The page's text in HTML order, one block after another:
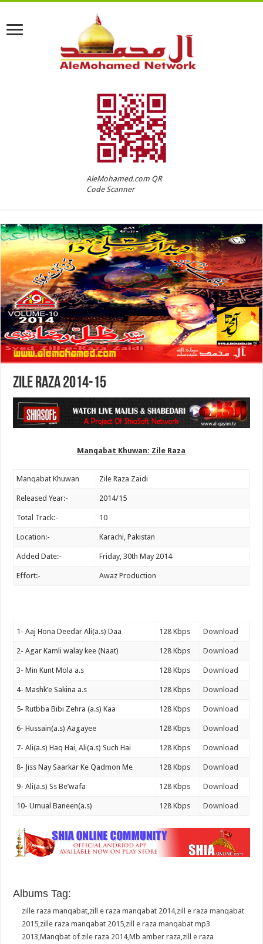
AleMohamed.com QR
Code Scanner
Zile Raza 2014-15
Manqabat Khuwan: Zile Raza
Manqabat Khuwan Zile Raza Zaidi
Released Year:- 2014/15
Total Track:- 10
Location:- Karachi, Pakistan
Added Date:- Friday, 30th May 2014
Effort:- Awaz Production
1- Aaj Hona Deedar Ali(a.s) Daa 128 Kbps Download
2- Agar Kamli walay kee (Naat) 128 Kbps Download
3- Min Kunt Mola a.s 128 Kbps Download
4- Mashk’e Sakina a.s 128 Kbps Download
5- Rutbba Bibi Zehra (a.s) Kaa 128 Kbps Download
6- Hussain(a.s) Aagayee 128 Kbps Download
7- Ali(a.s) Haq Hai, Ali(a.s) Such Hai 128 Kbps Download
8- Jiss Nay Saarkar Ke Qadmon Me 128 Kbps Download
9- Ali(a.s) Ss Be’wafa 128 Kbps Download
10- Umual Baneen(a.s) 128 Kbps Download
Albums Tag:
zille raza manqabat zill e raza manqabat 2014, zill e raza manqabat
2015 zille raza manqabat 2015 zill e raza manqabat mp3
2013 ,Manqbat of zile raza 2014,Mb amber raza zill e raza